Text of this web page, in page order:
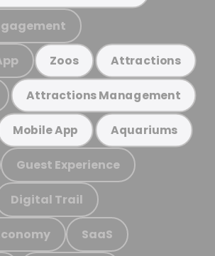
Zoos Attractions
Attractions Management
Mobile App Aquariums
Guest Experience
Digital Trail
SaaS